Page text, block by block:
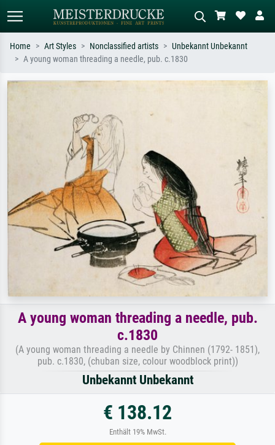
Impressionism, Hokusai wave, nude.
oil painting, standing nude next to a
Home Art Styles Nonclassified artists
Unbekannt Unbekannt
A young woman threading a needle, pub. c.1830
A young woman threading a needle, pub.
c.1830
(A young woman threading a needle by Chinnen (1792- 1851),
pub. c.1830, (chuban size, colour woodblock print))
Unbekannt Unbekannt
€ 138.12
Enthält 19% MwSt.